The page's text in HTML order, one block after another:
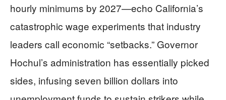
hourly minimums by 2027—echo California’s
catastrophic wage experiments that industry
leaders call economic “setbacks.” Governor
Hochul’s administration has essentially picked
sides, infusing seven billion dollars into